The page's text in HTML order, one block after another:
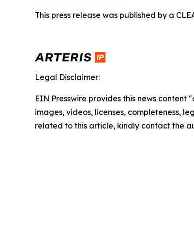
This press release was published by a
Legal Disclaimer:
EIN Presswire provides this news
images, videos, licenses, completeness,
related to this article, kindly contact the